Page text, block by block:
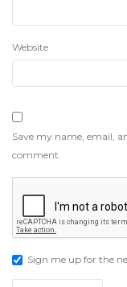
Website
Save my name, email,
comment.
Sign me up for the